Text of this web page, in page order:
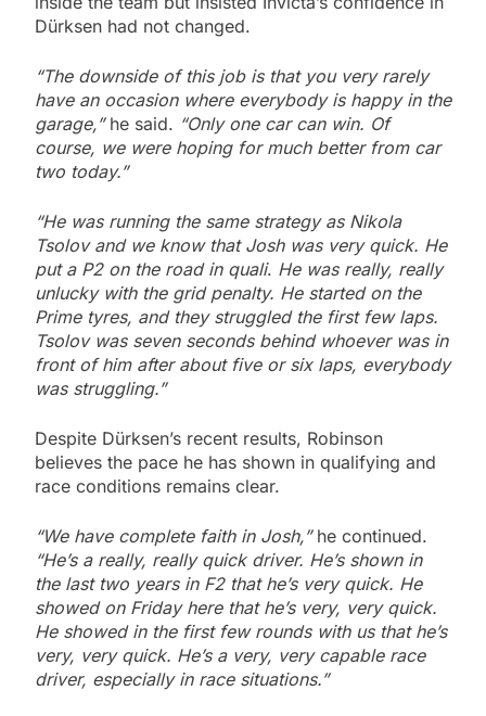
Dürksen had not changed.
“The downside of this job is that you very rarely
have an occasion where everybody is happy in the
garage,”he said. “Only one car can win. Of
course, we were hoping for much better from car
two today.”
“He was running the same strategy as Nikola
Tsolov and we know that Josh was very quick. He
put a P2 on the road in quali. He was really, really
unlucky with the grid penalty. He started on the
Prime tyres, and they struggled the first few laps.
Tsolov was seven seconds behind whoever was in
front of him after about five or six laps, everybody
was struggling.”
Despite Dürksen’s recent results, Robinson
believes the pace he has shown in qualifying and
race conditions remains clear.
“We have complete faith in Josh,”he continued.
“He’s a really, really quick driver. He’s shown in
the last two years in F2 that he’s very quick. He
showed on Friday here that he’s very, very quick.
He showed in the first few rounds with us that he’s
very, very quick. He’s a very, very capable race
driver, especially in race situations.”